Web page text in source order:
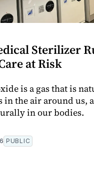
Sterilizer
at Risk
is a gas that is
in the air around us,
in our bodies.
PUBLIC